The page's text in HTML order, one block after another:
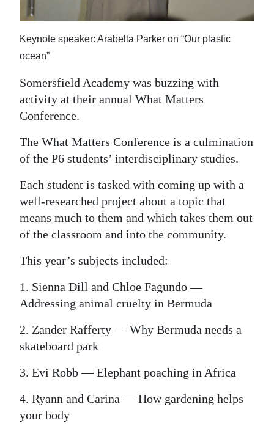
Weather
Digital
RGMags
Drive
For
Change
Keynote speaker: Arabella Parker on “Our plastic
ocean”
Somersfield Academy was buzzing with
activity at their annual What Matters
Conference.
The What Matters Conference is a culmination
of the P6 students’ interdisciplinary studies.
Each student is tasked with coming up with a
well-researched project about a topic that
means much to them and which takes them out
of the classroom and into the community.
This year’s subjects included:
1. Sienna Dill and Chloe Fagundo —
Addressing animal cruelty in Bermuda
2. Zander Rafferty — Why Bermuda needs a
skateboard park
3. Evi Robb — Elephant poaching in Africa
4. Ryann and Carina — How gardening helps
your body